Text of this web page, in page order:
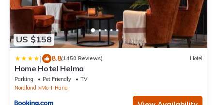
US $158
| 8.8(1450 Reviews) Hotel
Home Hotel Helma
Parking Pet Friendly
TV
Nordland
Mo-I-Rana